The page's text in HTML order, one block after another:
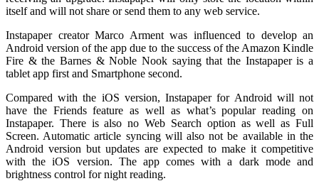
itself and will not share or send them to any web service.
Instapaper creator Marco Arment was influenced to develop an
Android version of the app due to the success of the Amazon Kindle
Fire & the Barnes & Noble Nook saying that the Instapaper is a
tablet app first and Smartphone second.
Compared with the iOS version, Instapaper for Android will not
have the Friends feature as well as what’s popular reading on
Instapaper. There is also no Web Search option as well as Full
Screen. Automatic article syncing will also not be available in the
Android version but updates are expected to make it competitive
with the iOS version. The app comes with a dark mode and
brightness control for night reading.